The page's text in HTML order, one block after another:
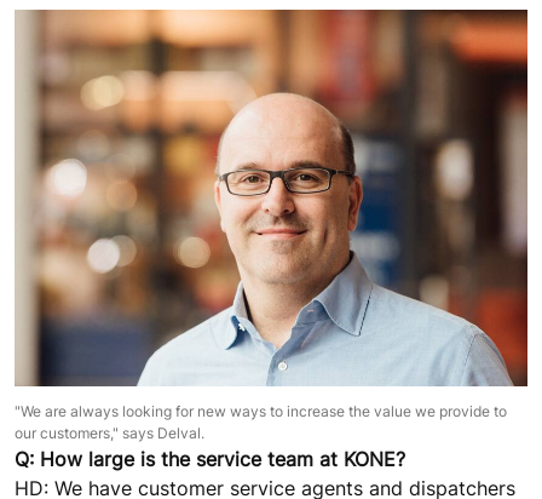
"We are always looking for new ways to increase the value we provide to
our customers," says Delval.
Q: How large is the service team at KONE?
HD: We have customer service agents and dispatchers